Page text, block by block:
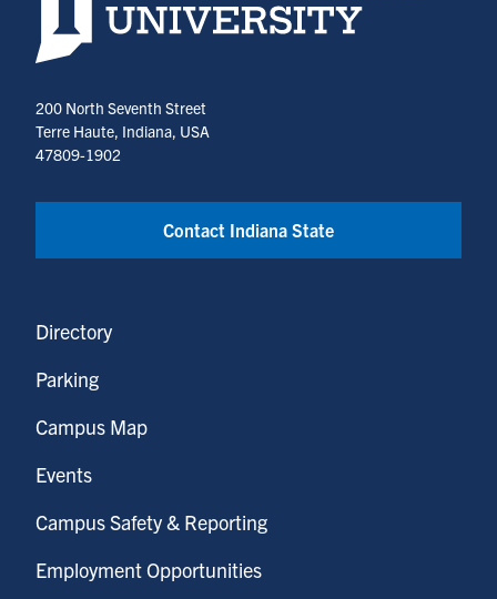
200 North Seventh Street
Terre Haute, Indiana, USA
47809-1902
Contact Indiana State
Directory
Parking
Campus Map
Events
Campus Safety & Reporting
Employment Opportunities